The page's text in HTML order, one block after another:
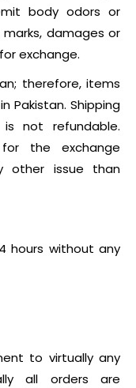
body odors or
damages or
exchange.
therefore, items
Pakistan. Shipping
not refundable.
the exchange
other issue than
hours without any
to virtually any
all orders are